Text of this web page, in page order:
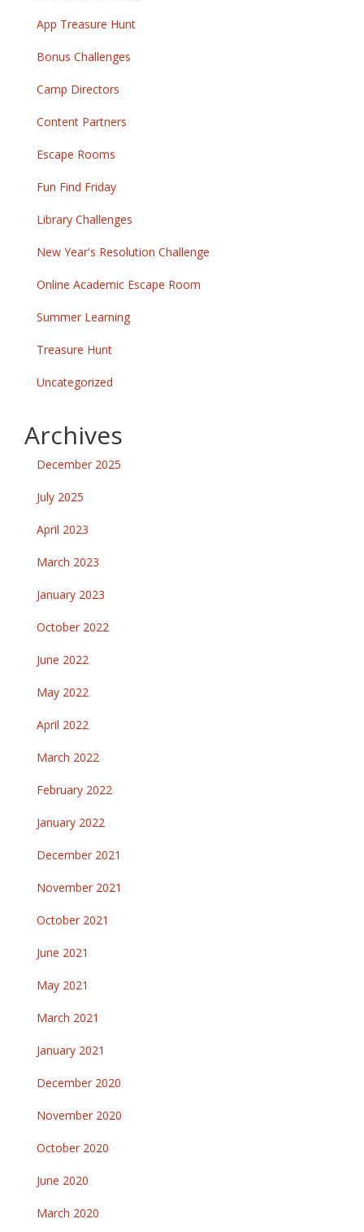
App Treasure Hunt
Bonus Challenges
Camp Directors
Content Partners
Escape Rooms
Fun Find Friday
Library Challenges
New Year's Resolution Challenge
Online Academic Escape Room
Summer Learning
Treasure Hunt
Uncategorized
Archives
December 2025
July 2025
April 2023
March 2023
January 2023
October 2022
June 2022
May 2022
April 2022
March 2022
February 2022
January 2022
December 2021
November 2021
October 2021
June 2021
May 2021
March 2021
January 2021
December 2020
November 2020
October 2020
June 2020
March 2020